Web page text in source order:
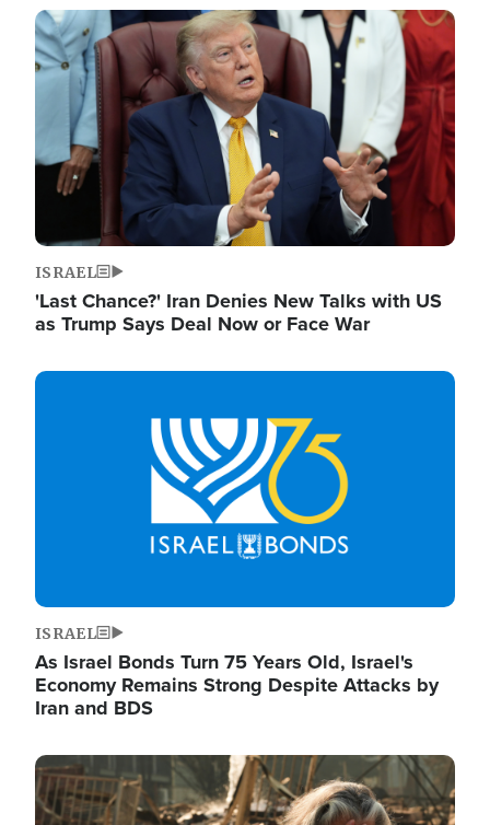
Image
ISRAEL
'Last Chance?' Iran Denies New Talks with US
as Trump Says Deal Now or Face War
Image
ISRAEL
As Israel Bonds Turn 75 Years Old, Israel's
Economy Remains Strong Despite Attacks by
Iran and BDS
Image